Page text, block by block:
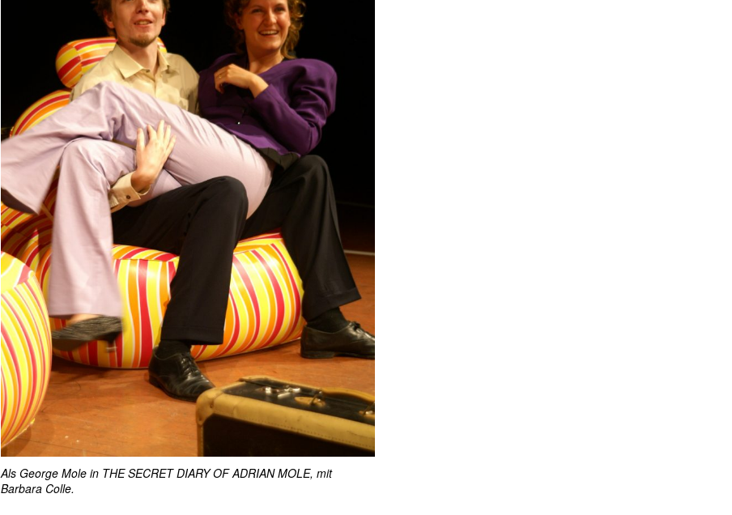
Als George Mole in THE SECRET DIARY OF ADRIAN MOLE, mit
Barbara Colle.